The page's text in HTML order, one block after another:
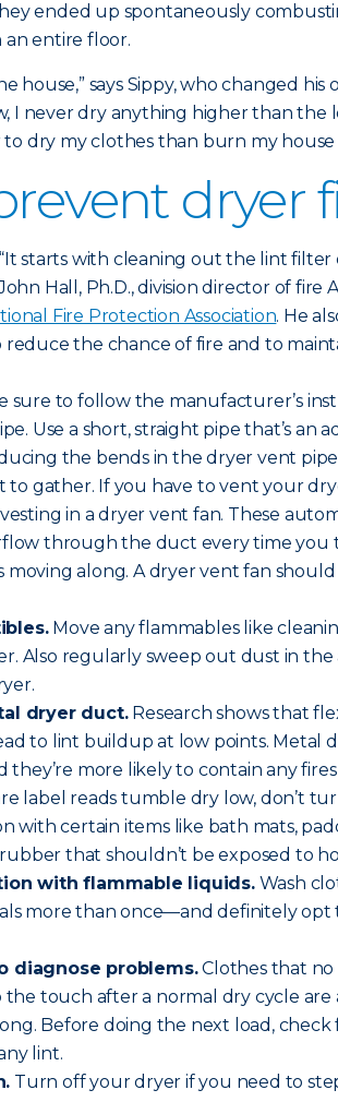
ended up spontaneously
entire floor.
house,” says Sippy, who changed his
I never dry anything higher than the
dry my clothes than burn my house
dryer
“It starts with cleaning out the lint filter
Hall, Ph.D., division director of fire
Fire Protection Association. He
the chance of fire and to
sure to follow the manufacturer’s
Use a short, straight pipe that’s an
the bends in the dryer vent
gather. If you have to vent your
in a dryer vent fan. These
through the duct every time you
along. A dryer vent fan should
Move any flammables like
Also regularly sweep out dust in the
dryer duct.Research shows that
to lint buildup at low points. Metal
they’re more likely to contain any
label reads tumble dry low, don’t
with certain items like bath mats,
that shouldn’t be exposed to
with flammable liquids.Wash
more than once—and definitely opt
diagnose problems.Clothes that
touch after a normal dry cycle are
Before doing the next load,
lint.
Turn off your dryer if you need to